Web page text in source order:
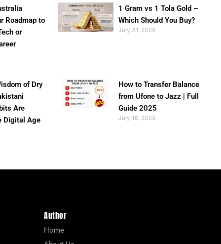
Roadmap to
or
1 Gram vs 1 Tola Gold –
Which Should You Buy?
July 31, 2025
of Dry
Are
Digital Age
How to Transfer Balance
from Ufone to Jazz | Full
Guide 2025
July 16, 2025
Author
Home